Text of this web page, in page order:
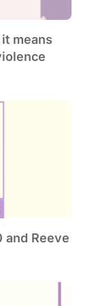
means
and Reeve